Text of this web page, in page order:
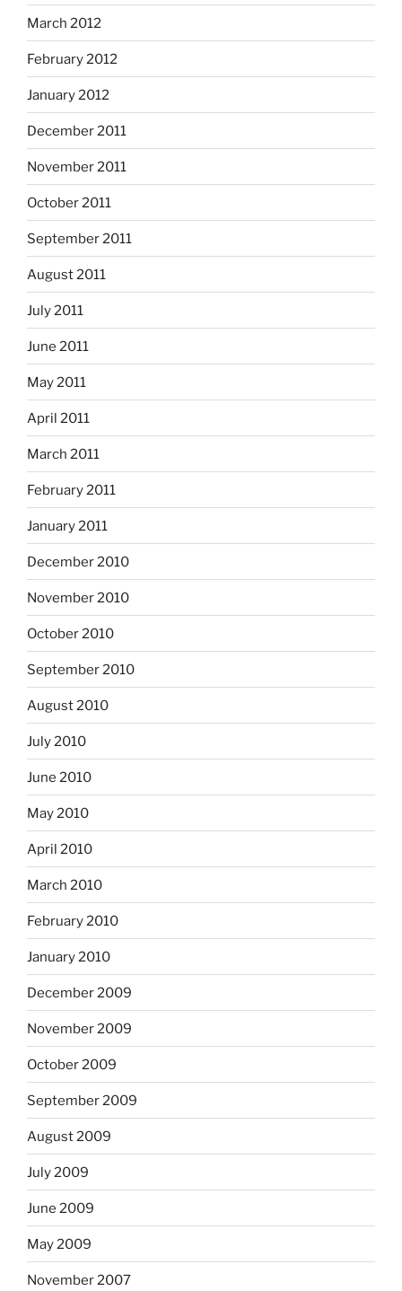
March 2012
February 2012
January 2012
December 2011
November 2011
October 2011
September 2011
August 2011
July 2011
June 2011
May 2011
April 2011
March 2011
February 2011
January 2011
December 2010
November 2010
October 2010
September 2010
August 2010
July 2010
June 2010
May 2010
April 2010
March 2010
February 2010
January 2010
December 2009
November 2009
October 2009
September 2009
August 2009
July 2009
June 2009
May 2009
November 2007